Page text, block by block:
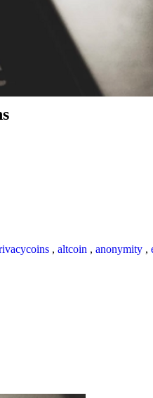
, altcoin , anonymity ,